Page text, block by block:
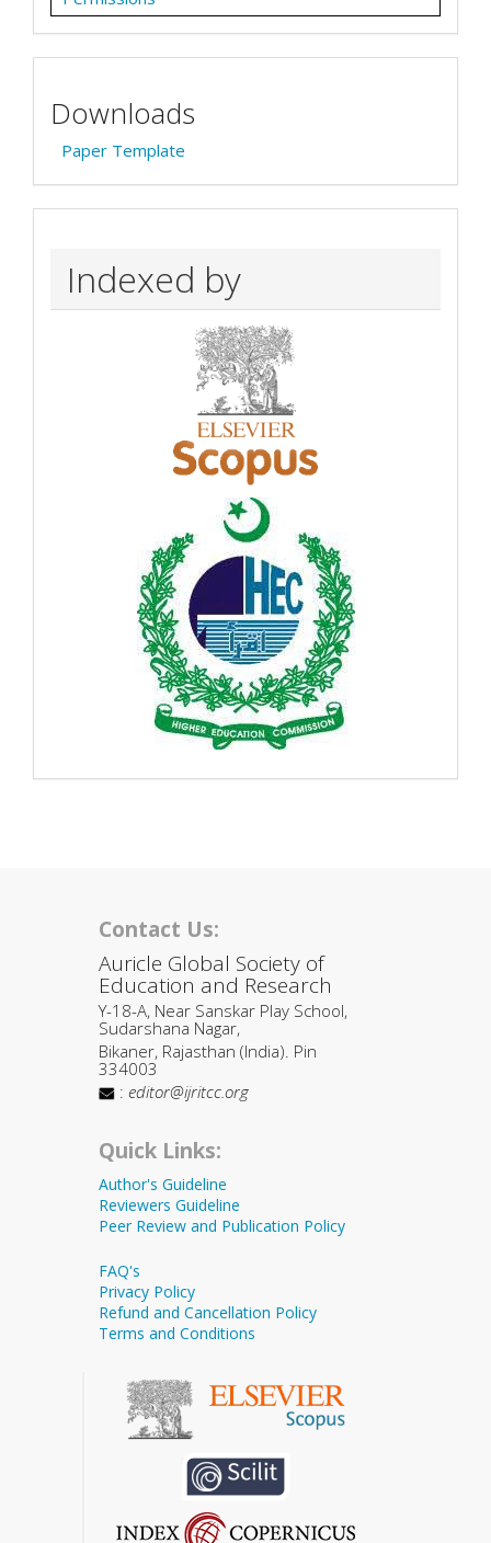
Downloads
Paper Template
Indexed by
Contact Us:
Auricle Global Society of
Education and Research
Y-18-A, Near Sanskar Play School,
Sudarshana Nagar,
Bikaner, Rajasthan (India). Pin
334003
: editor@ijritcc.org
Quick Links:
Author's Guideline
Reviewers Guideline
Peer Review and Publication Policy
FAQ's
Privacy Policy
Refund and Cancellation Policy
Terms and Conditions